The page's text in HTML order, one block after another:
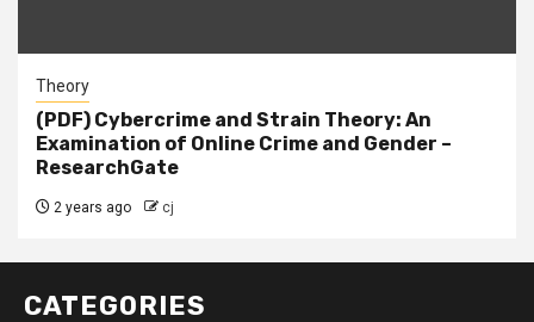
Theory
(PDF) Cybercrime and Strain Theory: An
Examination of Online Crime and Gender –
ResearchGate
2 years ago cj
CATEGORIES